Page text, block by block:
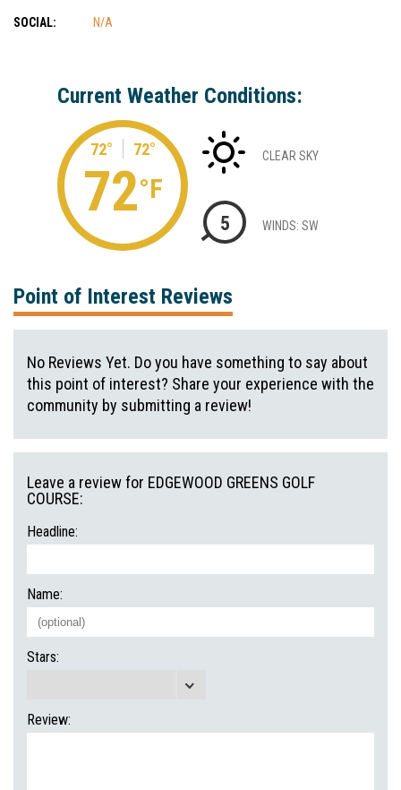
SOCIAL:
N/A
Current Weather Conditions:
72° 72°
72°F
CLEAR SKY
5 WINDS: SW
Point of Interest Reviews
No Reviews Yet. Do you have something to say about
this point of interest? Share your experience with the
community by submitting a review!
Leave a review for EDGEWOOD GREENS GOLF
COURSE:
Headline:
Name:
Stars:
Review: